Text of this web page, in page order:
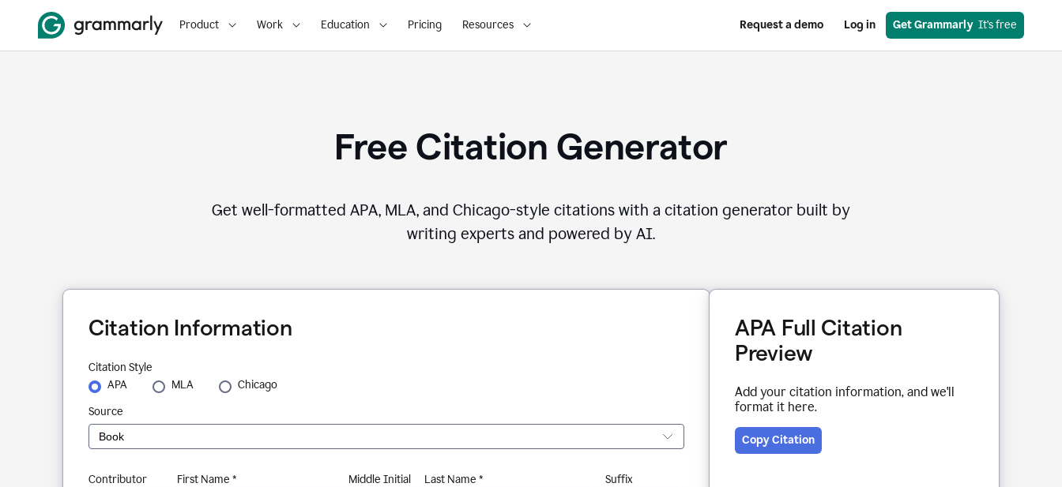
Product Work Education Pricing Resources Request a demo Log in Get Grammarly
  It’s free
Free Citation Generator
Get well-formatted APA, MLA, and Chicago-style citations with a citation generator built by
writing experts and powered by AI.
Citation Information
Citation Style
APA
MLA
Chicago
Source
Contributor First Name * Middle Initial Last Name * Suffix
APA Full Citation
Preview
Add your citation information, and we'll
format it here.
Copy Citation